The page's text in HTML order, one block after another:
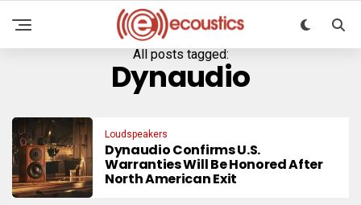
All posts tagged:
Dynaudio
Loudspeakers
Dynaudio Confirms U.S.
Warranties Will Be Honored After
North American Exit